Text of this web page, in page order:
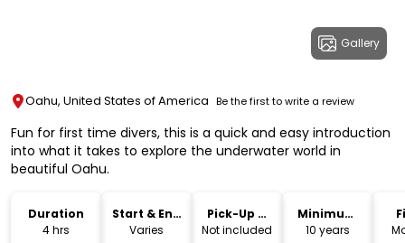
Gallery
Oahu, United States of America Be the first to write a review
Fun for first time divers, this is a quick and easy introduction
into what it takes to explore the underwater world in
beautiful Oahu.
Duration
4 hrs
Start & End
Time
Varies
Pick-Up &
Drop-Off
Not included
Minimum
Age
10 years